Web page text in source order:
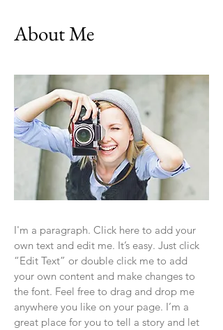
About Me
I'm a paragraph. Click here to add your
own text and edit me. It’s easy. Just click
“Edit Text” or double click me to add
your own content and make changes to
the font. Feel free to drag and drop me
anywhere you like on your page. I’m a
great place for you to tell a story and let